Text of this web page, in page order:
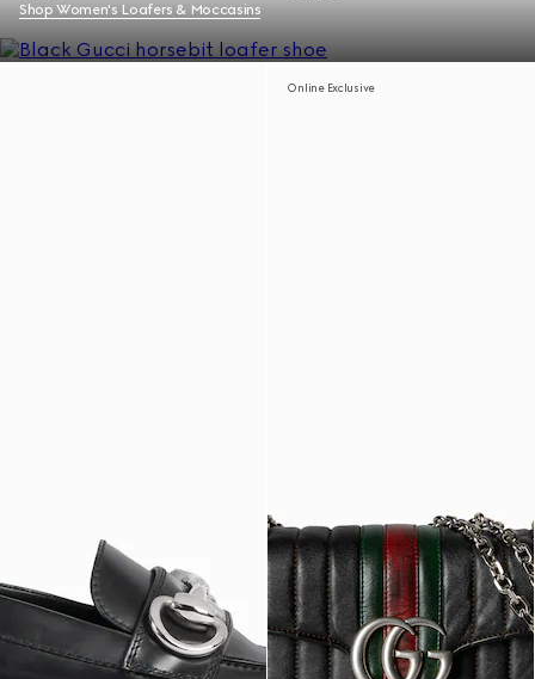
Shop Women's Loafers & Moccasins
Online Exclusive